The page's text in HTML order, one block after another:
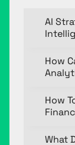
AI
How
How
What